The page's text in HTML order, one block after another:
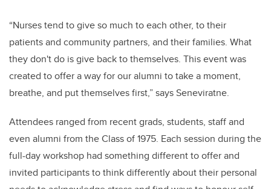
“Nurses tend to give so much to each other, to their
patients and community partners, and their families. What
they don't do is give back to themselves. This event was
created to offer a way for our alumni to take a moment,
breathe, and put themselves first,” says Seneviratne.
Attendees ranged from recent grads, students, staff and
even alumni from the Class of 1975. Each session during the
full-day workshop had something different to offer and
invited participants to think differently about their personal